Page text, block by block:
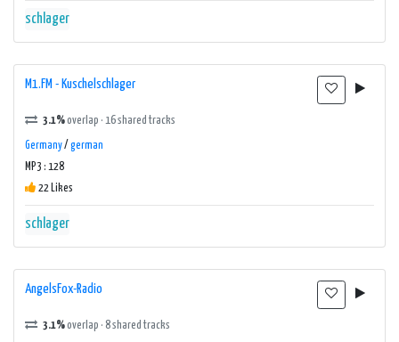
schlager
M1.FM - Kuschelschlager
3.1%overlap · 16 shared tracks
Germany/ german
MP3 : 128
22 Likes
schlager
AngelsFox-Radio
3.1%overlap · 8 shared tracks